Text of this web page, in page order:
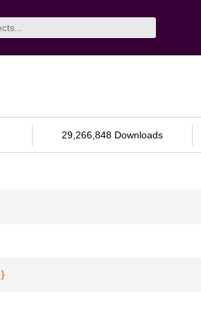
29,266,848 Downloads
}